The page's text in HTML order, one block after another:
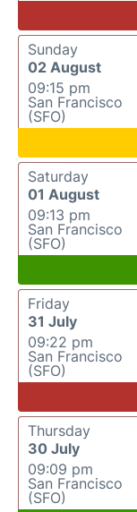
Sunday
02 August
09:15 pm
San Francisco
(SFO)
Saturday
01 August
09:13 pm
San Francisco
(SFO)
Friday
31 July
09:22 pm
San Francisco
(SFO)
Thursday
30 July
09:09 pm
San Francisco
(SFO)